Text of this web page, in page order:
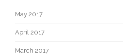
May 2017
April 2017
March 2017